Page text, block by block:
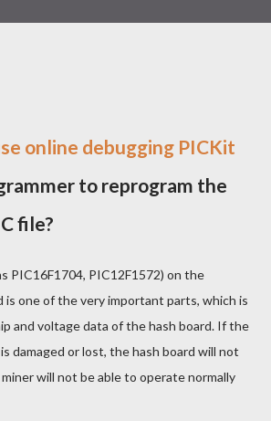
play a role in mining returns. Attributes
online debugging PICKit
to reprogram the
file?
PIC16F1704, PIC12F1572) on the
is one of the very important parts, which is
and voltage data of the hash board. If the
damaged or lost, the hash board will not
will not be able to operate normally